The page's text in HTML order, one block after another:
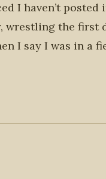
I haven’t
wrestling the first
I say I was in a